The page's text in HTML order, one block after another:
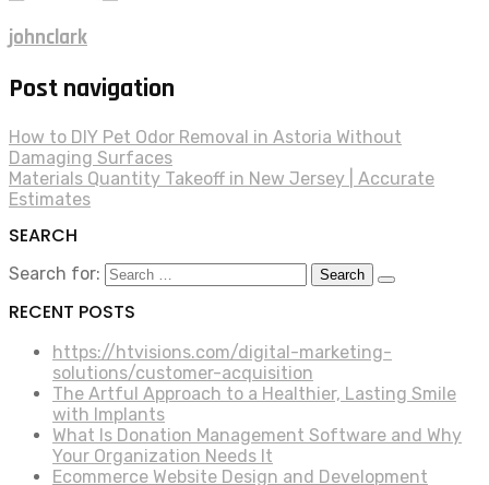
johnclark
Post navigation
How to DIY Pet Odor Removal in Astoria Without
Damaging Surfaces
Materials Quantity Takeoff in New Jersey | Accurate
Estimates
SEARCH
Search for:
RECENT POSTS
https://htvisions.com/digital-marketing-
solutions/customer-acquisition
The Artful Approach to a Healthier, Lasting Smile
with Implants
What Is Donation Management Software and Why
Your Organization Needs It
Ecommerce Website Design and Development